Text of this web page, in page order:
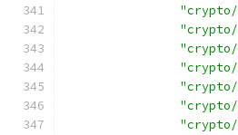
"crypto/
"crypto/
"crypto/
"crypto/
"crypto/